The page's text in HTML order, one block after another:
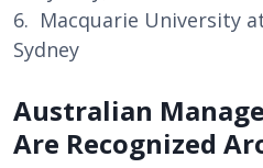
6. Macquarie University
Sydney
Australian
Are Recognized